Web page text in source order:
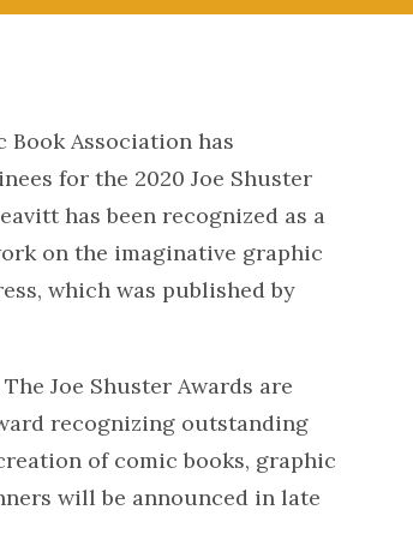
Book Association has
for the 2020 Joe Shuster
has been recognized as a
on the imaginative graphic
which was published by
Joe Shuster Awards are
recognizing outstanding
of comic books, graphic
will be announced in late